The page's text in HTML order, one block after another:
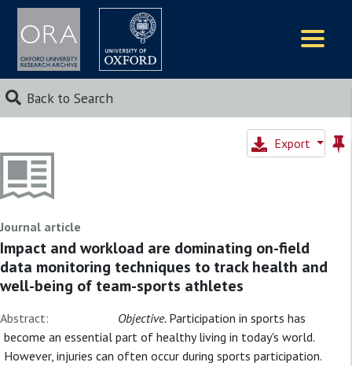
Back to Search
Export
Journal article
Impact and workload are dominating on-field
data monitoring techniques to track health and
well-being of team-sports athletes
Abstract: Objective. Participation in sports has
become an essential part of healthy living in today's world.
However, injuries can often occur during sports participation.